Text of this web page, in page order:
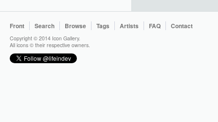
Front Search Browse Tags Artists FAQ Contact
Copyright © 2014 Icon Gallery.
All icons © their respective owners.